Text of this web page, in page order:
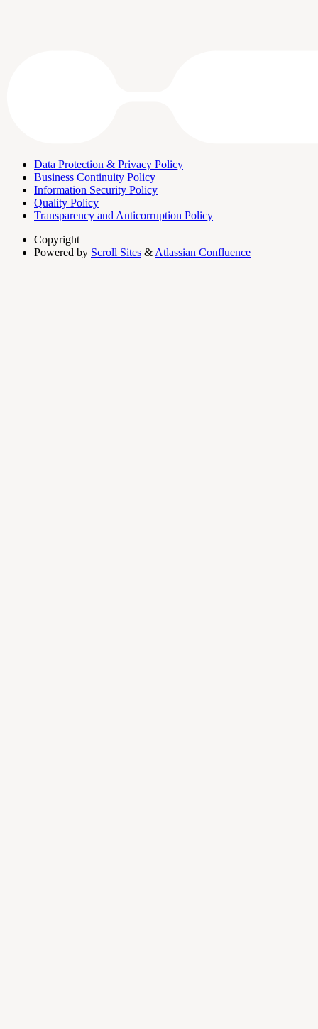
Data Protection & Privacy Policy
Business Continuity Policy
Information Security Policy
Quality Policy
Transparency and Anticorruption Policy
Copyright
Powered by Scroll Sites & Atlassian Confluence